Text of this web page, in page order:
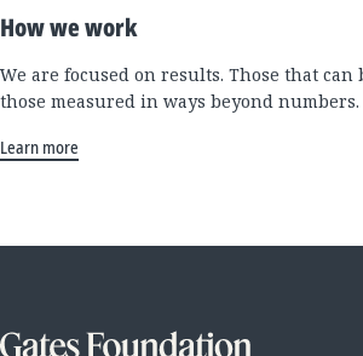
How we work
We are focused on results. Those that can
those measured in ways beyond numbers.
Learn more